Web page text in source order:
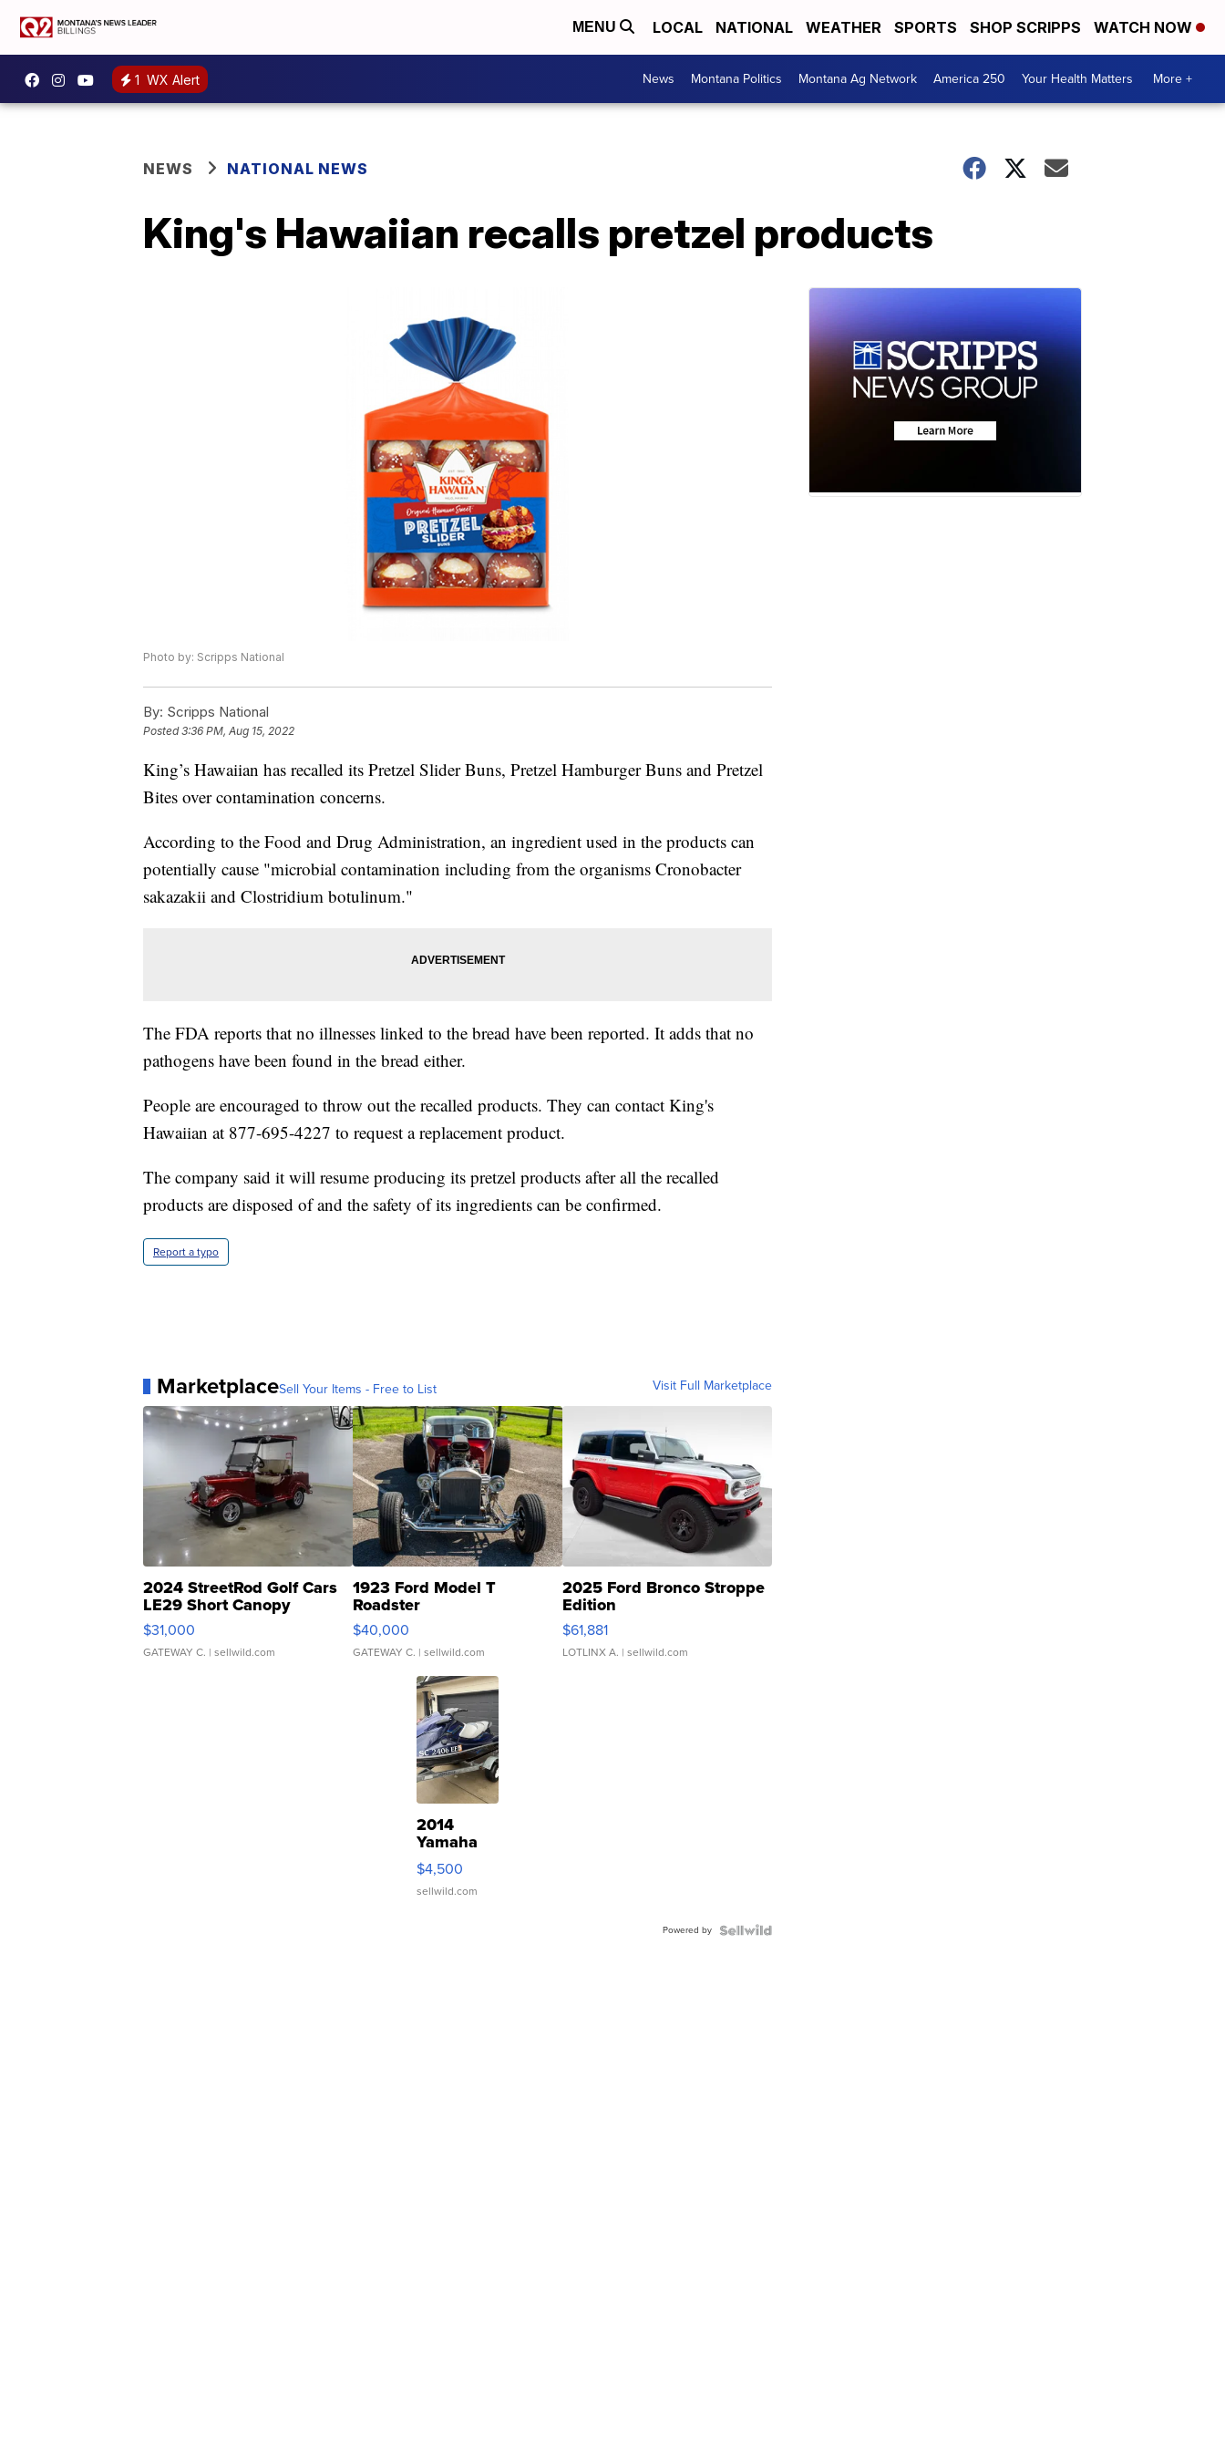
MENU LOCAL NATIONAL WEATHER SPORTS SHOP SCRIPPS WATCH NOW
1 WX Alert News Montana Politics Montana Ag Network America 250 Your Health Matters More +
NEWS NATIONAL NEWS
King's Hawaiian recalls pretzel products
Photo by: Scripps National
By: Scripps National
Posted3:36 PM, Aug 15, 2022
King’s Hawaiian has recalled its Pretzel Slider Buns, Pretzel Hamburger Buns and Pretzel
Bites over contamination concerns.
According to the Food and Drug Administration, an ingredient used in the products can
potentially cause "microbial contamination including from the organisms Cronobacter
sakazakii and Clostridium botulinum."
The FDA reports that no illnesses linked to the bread have been reported. It adds that no
pathogens have been found in the bread either.
People are encouraged to throw out the recalled products. They can contact King's
Hawaiian at 877-695-4227 to request a replacement product.
The company said it will resume producing its pretzel products after all the recalled
products are disposed of and the safety of its ingredients can be confirmed.
Report a typo
MarketplaceSell Your Items - Free to List Visit Full Marketplace
2024 StreetRod Golf Cars
LE29 Short Canopy
$31,000
GATEWAY C. | sellwild.com
1923 Ford Model T
Roadster
$40,000
GATEWAY C. | sellwild.com
2025 Ford Bronco Stroppe
Edition
$61,881
LOTLINX A. | sellwild.com
2014
Yamaha
VX Deluxe
$4,500
sellwild.com
Powered by